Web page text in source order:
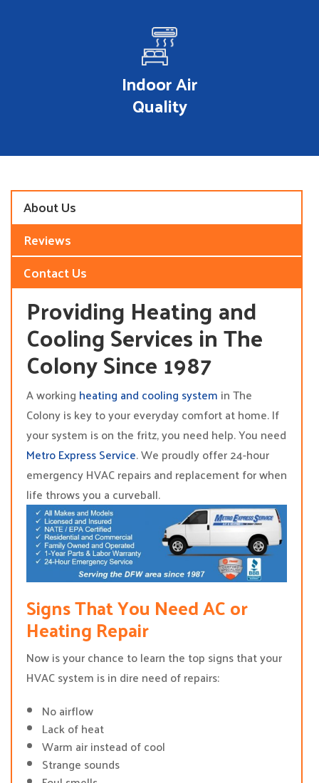
Indoor Air
Quality
About Us
Reviews
Contact Us
Providing Heating and
Cooling Services in The
Colony Since 1987
A working heating and cooling system in The
Colony is key to your everyday comfort at home. If
your system is on the fritz, you need help. You need
Metro Express Service. We proudly offer 24-hour
emergency HVAC repairs and replacement for when
life throws you a curveball.
Signs That You Need AC or
Heating Repair
Now is your chance to learn the top signs that your
HVAC system is in dire need of repairs:
No airflow
Lack of heat
Warm air instead of cool
Strange sounds